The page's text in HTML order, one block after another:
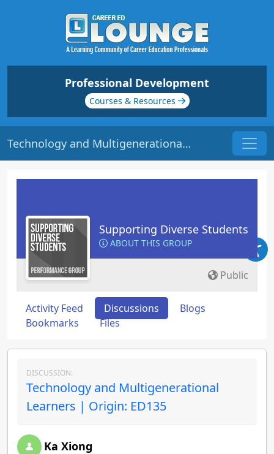
Professional Development
Courses & Resources
Technology and Multigenerational Learners | Origin: ED135
Supporting Diverse Students
ABOUT THIS GROUP
Public
Activity Feed Discussions
Blogs
Bookmarks
Files
DISCUSSION:
Technology and Multigenerational
Learners | Origin: ED135
Ka Xiong